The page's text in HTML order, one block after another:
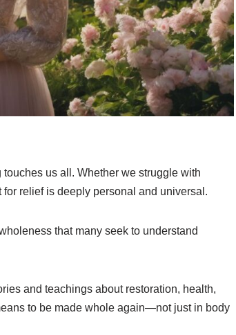
us all. Whether we struggle with
relief is deeply personal and universal.
that many seek to understand
and teachings about restoration, health,
to be made whole again—not just in body